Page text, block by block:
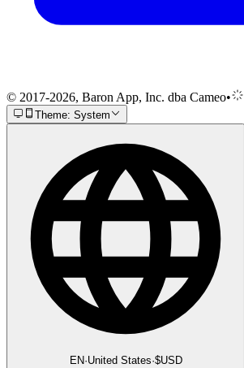
© 2017-2026, Baron App, Inc. dba Cameo•
Theme: System
EN·United States·$USD